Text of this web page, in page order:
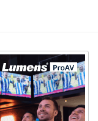
the right